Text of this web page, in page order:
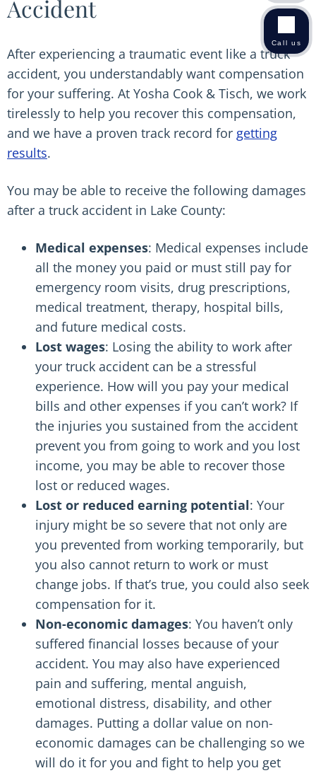
Accident
After experiencing a traumatic event like a truck
accident, you understandably want compensation
for your suffering. At Yosha Cook & Tisch, we work
tirelessly to help you recover this compensation,
and we have a proven track record for getting
results.
You may be able to receive the following damages
after a truck accident in Lake County:
Medical expenses: Medical expenses include
all the money you paid or must still pay for
emergency room visits, drug prescriptions,
medical treatment, therapy, hospital bills,
and future medical costs.
Lost wages: Losing the ability to work after
your truck accident can be a stressful
experience. How will you pay your medical
bills and other expenses if you can’t work? If
the injuries you sustained from the accident
prevent you from going to work and you lost
income, you may be able to recover those
lost or reduced wages.
Lost or reduced earning potential: Your
injury might be so severe that not only are
you prevented from working temporarily, but
you also cannot return to work or must
change jobs. If that’s true, you could also seek
compensation for it.
Non-economic damages: You haven’t only
suffered financial losses because of your
accident. You may also have experienced
pain and suffering, mental anguish,
emotional distress, disability, and other
damages. Putting a dollar value on non-
economic damages can be challenging so we
will do it for you and fight to help you get
Call us